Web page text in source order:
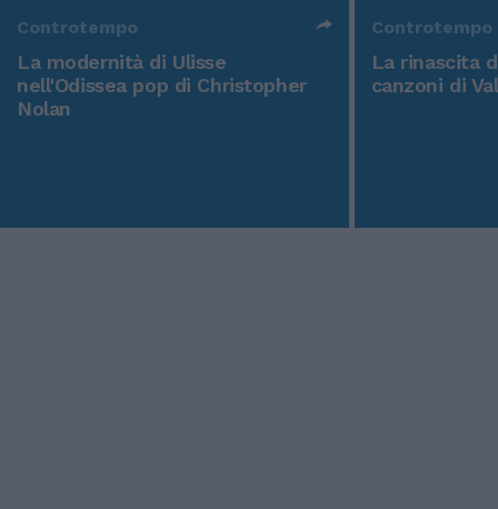
Controtempo
La modernità di Ulisse
nell'Odissea pop di Christopher
Nolan
Controtempo
La rinascita
canzoni di